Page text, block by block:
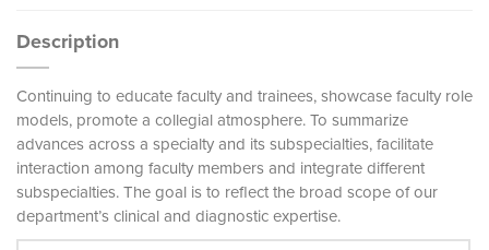
Description
Continuing to educate faculty and trainees, showcase faculty role
models, promote a collegial atmosphere. To summarize
advances across a specialty and its subspecialties, facilitate
interaction among faculty members and integrate different
subspecialties. The goal is to reflect the broad scope of our
department’s clinical and diagnostic expertise.